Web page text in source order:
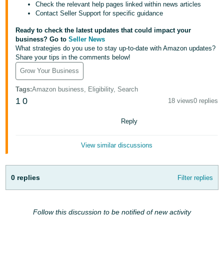
語
JP
Español
- ES
Check the relevant help pages linked within news articles
Contact Seller Support for specific guidance
Ready to check the latest updates that could impact your
business? Go to Seller News
What strategies do you use to stay up-to-date with Amazon updates?
Share your tips in the comments below!
Grow Your Business
Tags:Amazon business, Eligibility, Search
1 0 18 views0 replies
Reply
View similar discussions
0 replies Filter replies
Follow this discussion to be notified of new activity